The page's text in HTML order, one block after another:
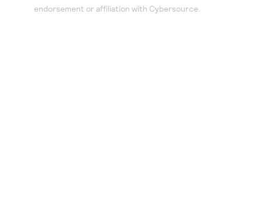
endorsement or affiliation with Cybersource.